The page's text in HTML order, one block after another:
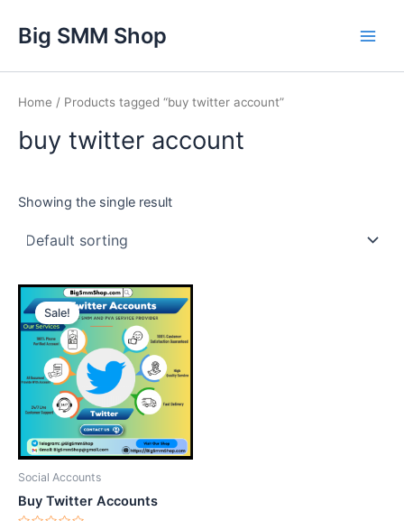
content
Big SMM Shop
Home / Products tagged “buy twitter account”
buy twitter account
Showing the single result
Sale!
Social Accounts
Buy Twitter Accounts
This
product
has
multiple
variants.
The
may
on